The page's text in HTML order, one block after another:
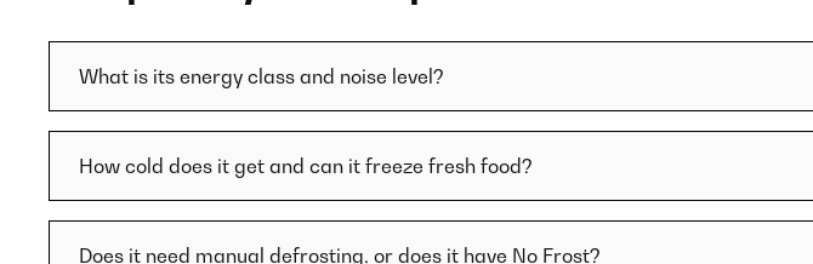
What is its energy class and noise level?
How cold does it get and can it freeze fresh food?
Does it need manual defrosting, or does it have No Frost?